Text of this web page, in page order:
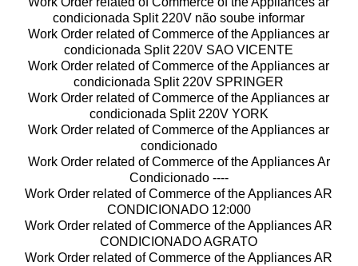
condicionada Split 220V não soube informar
Work Order related of Commerce of the Appliances ar
condicionada Split 220V SAO VICENTE
Work Order related of Commerce of the Appliances ar
condicionada Split 220V SPRINGER
Work Order related of Commerce of the Appliances ar
condicionada Split 220V YORK
Work Order related of Commerce of the Appliances ar
condicionado
Work Order related of Commerce of the Appliances Ar
Condicionado ----
Work Order related of Commerce of the Appliances AR
CONDICIONADO 12:000
Work Order related of Commerce of the Appliances AR
CONDICIONADO AGRATO
Work Order related of Commerce of the Appliances AR